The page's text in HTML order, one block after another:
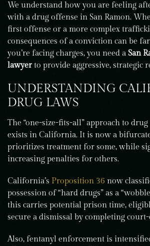
We understand how you are feeling
with a drug offense in San Ramon.
first offense or a more complex
consequences of a conviction can be
you’re facing charges, you need a San
lawyerto provide aggressive, strategic
UNDERSTANDING
DRUG LAWS
The “one-size-fits-all” approach to
exists in California. It is now a
prioritizes treatment for some, while
increasing penalties for others.
California’s Proposition 36 now
possession of “hard drugs” as a
this carries potential prison time,
secure a dismissal by completing
Also, fentanyl enforcement is